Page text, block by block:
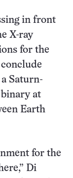
in front
X-ray
for the
Saturn-
at
Earth
for the
Di